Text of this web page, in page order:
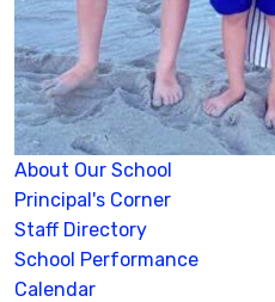
About Our School
Principal's Corner
Staff Directory
School Performance
Calendar